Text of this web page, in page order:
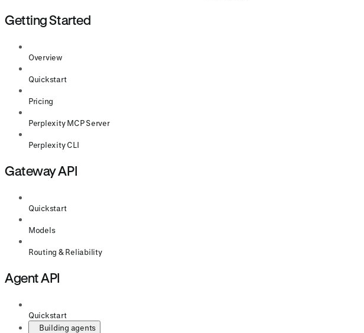
Getting Started
Overview
Quickstart
Pricing
Perplexity MCP Server
Perplexity CLI
Gateway API
Quickstart
Models
Routing & Reliability
Agent API
Quickstart
Building agents